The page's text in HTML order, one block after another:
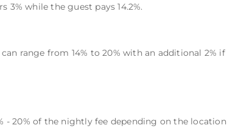
while the guest pays 14.2%.
range from 14% to 20% with an additional 2% if
- 20% of the nightly fee depending on the location